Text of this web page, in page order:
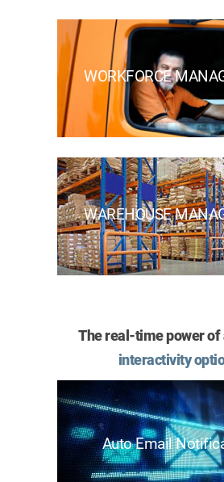
WORKFORCE
WAREHOUSE
The real-time power of
interactivity
Auto Email